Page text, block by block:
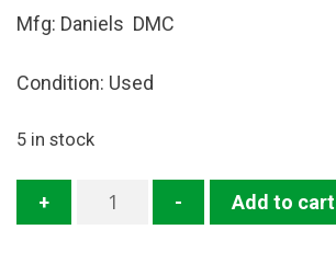
Mfg: Daniels DMC
Condition: Used
5 in stock
+
WA-
- Add to cart